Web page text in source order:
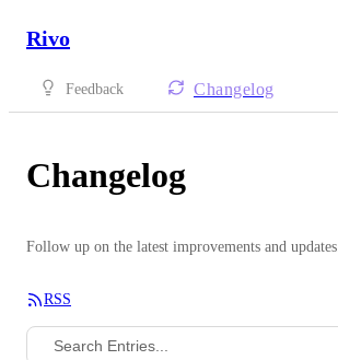
Rivo
Feedback Changelog
Changelog
Follow up on the latest improvements and updates.
RSS